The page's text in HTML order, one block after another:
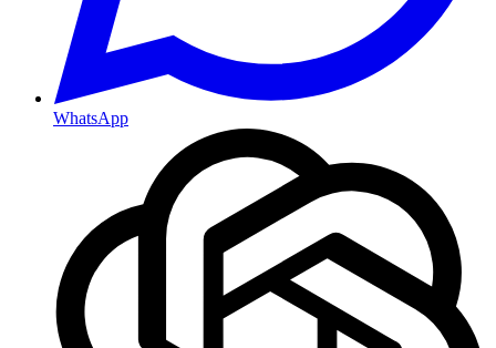
WhatsApp